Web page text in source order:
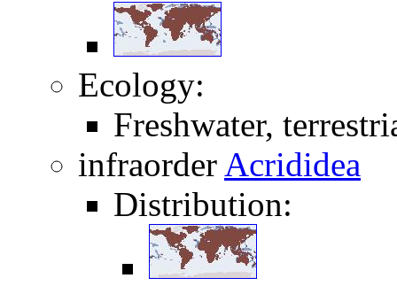
Ecology:
Freshwater,
infraorder Acrididea
Distribution: